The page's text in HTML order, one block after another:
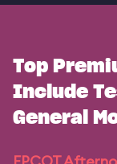
Top
Include
General